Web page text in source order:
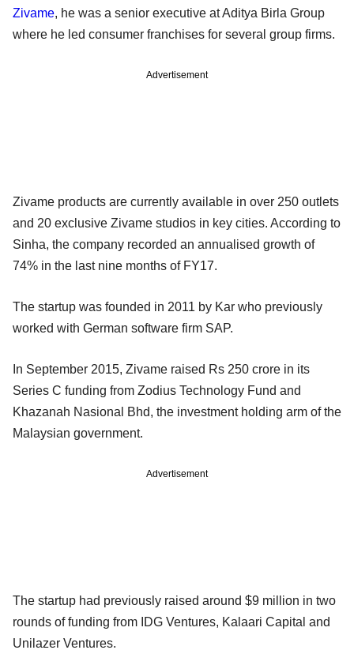
Zivame, he was a senior executive at Aditya Birla Group
where he led consumer franchises for several group firms.
Advertisement
Zivame products are currently available in over 250 outlets
and 20 exclusive Zivame studios in key cities. According to
Sinha, the company recorded an annualised growth of
74% in the last nine months of FY17.
The startup was founded in 2011 by Kar who previously
worked with German software firm SAP.
In September 2015, Zivame raised Rs 250 crore in its
Series C funding from Zodius Technology Fund and
Khazanah Nasional Bhd, the investment holding arm of the
Malaysian government.
Advertisement
The startup had previously raised around $9 million in two
rounds of funding from IDG Ventures, Kalaari Capital and
Unilazer Ventures.